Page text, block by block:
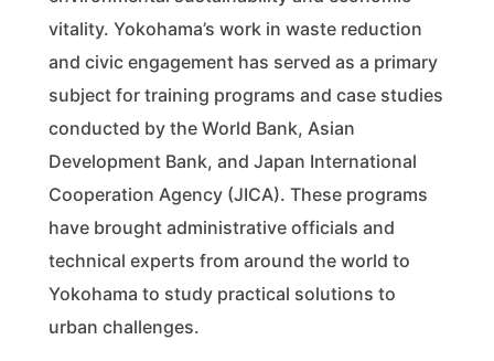
vitality. Yokohama’s work in waste reduction
and civic engagement has served as a primary
subject for training programs and case studies
conducted by the World Bank, Asian
Development Bank, and Japan International
Cooperation Agency (JICA). These programs
have brought administrative officials and
technical experts from around the world to
Yokohama to study practical solutions to
urban challenges.